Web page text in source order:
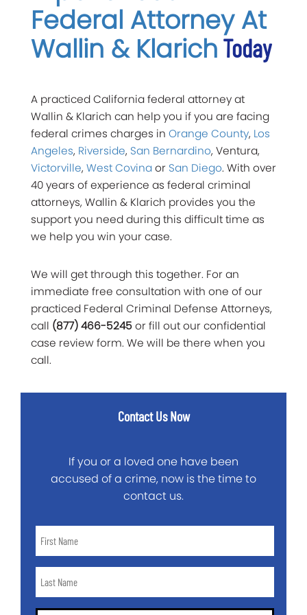
Federal Attorney At
Wallin & Klarich Today
A practiced California federal attorney at
Wallin & Klarich can help you if you are facing
federal crimes charges in Orange County, Los
Angeles, Riverside, San Bernardino, Ventura,
Victorville, West Covinaor San Diego. With over
40 years of experience as federal criminal
attorneys, Wallin & Klarich provides you the
support you need during this difficult time as
we help you win your case.
We will get through this together. For an
immediate free consultation with one of our
practiced Federal Criminal Defense Attorneys,
call (877) 466-5245or fill out our confidential
case review form. We will be there when you
call.
Contact Us Now
If you or a loved one have been
accused of a crime, now is the time to
contact us.
Name
Name